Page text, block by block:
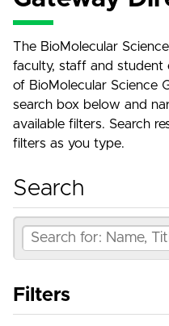
The BioMolecular
faculty, staff and student
of BioMolecular Science
search box below and
available filters. Search
filters as you type.
Search
Filters